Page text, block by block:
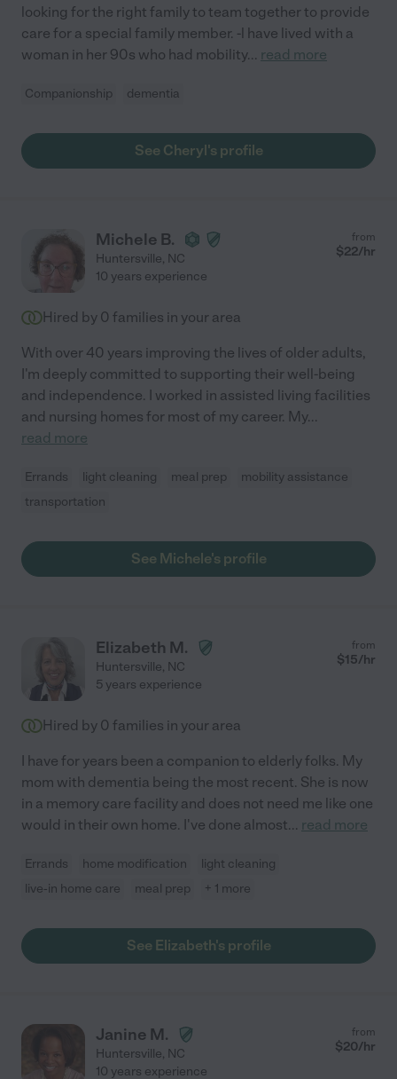
looking for the right family to team together to provide
care for a special family member. -l have lived with a
woman in her 90s who had mobility... read more
Companionship dementia
See Cheryl's profile
Michele B.
Huntersville, NC
from
$22/hr
10 years experience
Hired by 0 families in your area
With over 40 years improving the lives of older adults,
I'm deeply committed to supporting their well-being
and independence. I worked in assisted living facilities
and nursing homes for most of my career. My...
read more
Errands light cleaning meal prep
mobility assistance
transportation
See Michele's profile
Elizabeth M.
Huntersville, NC
from
$15/hr
5 years experience
Hired by 0 families in your area
I have for years been a companion to elderly folks. My
mom with dementia being the most recent. She is now
in a memory care facility and does not need me like one
would in their own home. I've done almost... read more
Errands home modification
light cleaning
live-in home care
meal prep + 1 more
See Elizabeth's profile
Janine M.
Huntersville, NC
from
$20/hr
10 years experience